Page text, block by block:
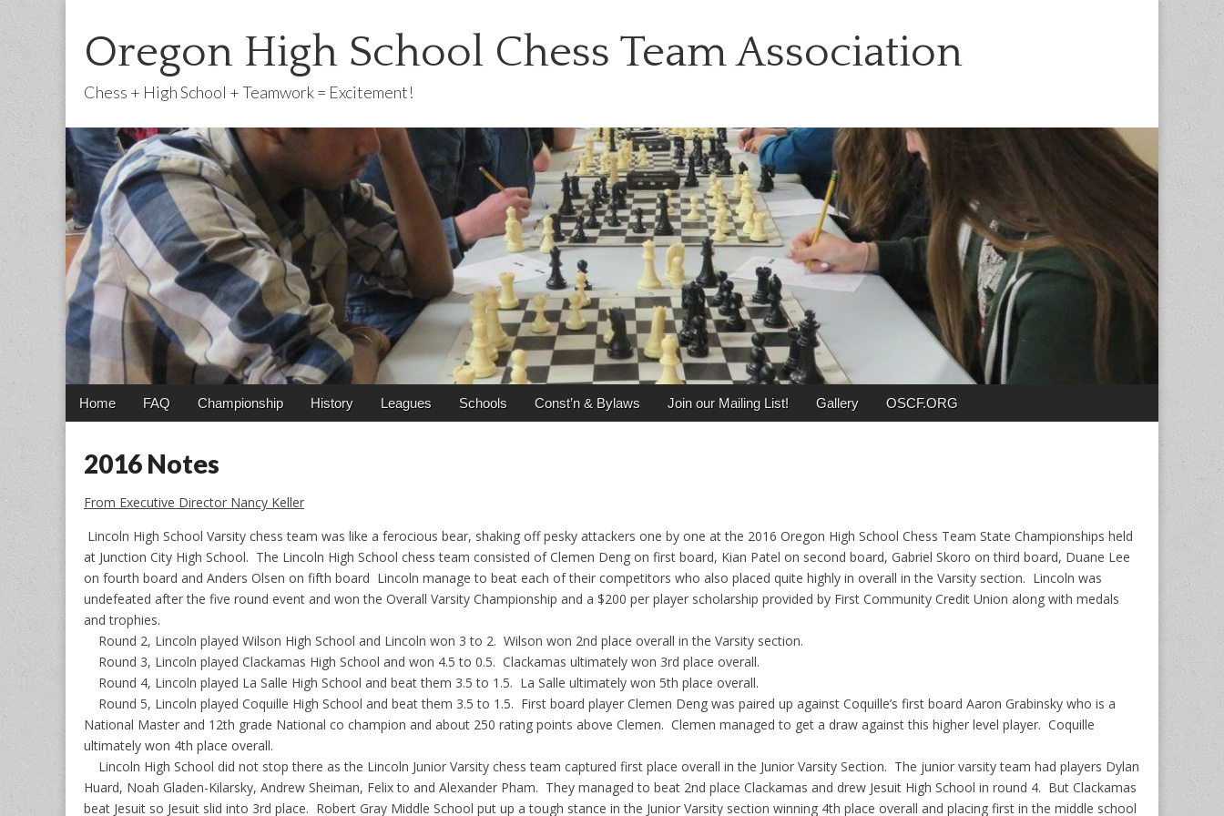
Oregon High School Chess Team Association
Chess + High School + Teamwork = Excitement!
Main
Skip
Home FAQ Championship History Leagues Schools Const’n & Bylaws Join our Mailing List! Gallery OSCF.ORG
2016 Notes
From Executive Director Nancy Keller
Lincoln High School Varsity chess team was like a ferocious bear, shaking off pesky attackers one by one at the 2016 Oregon High School Chess Team State Championships held
at Junction City High School. The Lincoln High School chess team consisted of Clemen Deng on first board, Kian Patel on second board, Gabriel Skoro on third board, Duane Lee
on fourth board and Anders Olsen on fifth board Lincoln manage to beat each of their competitors who also placed quite highly in overall in the Varsity section. Lincoln was
undefeated after the five round event and won the Overall Varsity Championship and a $200 per player scholarship provided by First Community Credit Union along with medals
and trophies.
Round 2, Lincoln played Wilson High School and Lincoln won 3 to 2. Wilson won 2nd place overall in the Varsity section.
Round 3, Lincoln played Clackamas High School and won 4.5 to 0.5. Clackamas ultimately won 3rd place overall.
Round 4, Lincoln played La Salle High School and beat them 3.5 to 1.5. La Salle ultimately won 5th place overall.
Round 5, Lincoln played Coquille High School and beat them 3.5 to 1.5. First board player Clemen Deng was paired up against Coquille’s first board Aaron Grabinsky who is a
National Master and 12th grade National co champion and about 250 rating points above Clemen. Clemen managed to get a draw against this higher level player. Coquille
ultimately won 4th place overall.
Lincoln High School did not stop there as the Lincoln Junior Varsity chess team captured first place overall in the Junior Varsity Section. The junior varsity team had players Dylan
Huard, Noah Gladen-Kilarsky, Andrew Sheiman, Felix to and Alexander Pham. They managed to beat 2nd place Clackamas and drew Jesuit High School in round 4. But Clackamas
beat Jesuit so Jesuit slid into 3rd place. Robert Gray Middle School put up a tough stance in the Junior Varsity section winning 4th place overall and placing first in the middle school